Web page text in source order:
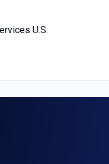
U.S.